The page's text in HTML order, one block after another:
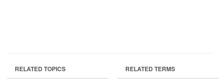
RELATED TOPICS RELATED TERMS